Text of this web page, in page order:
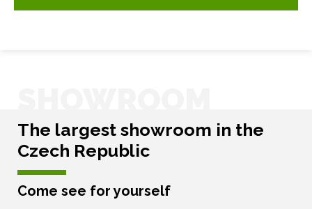
The largest showroom in the
Czech Republic
Come see for yourself